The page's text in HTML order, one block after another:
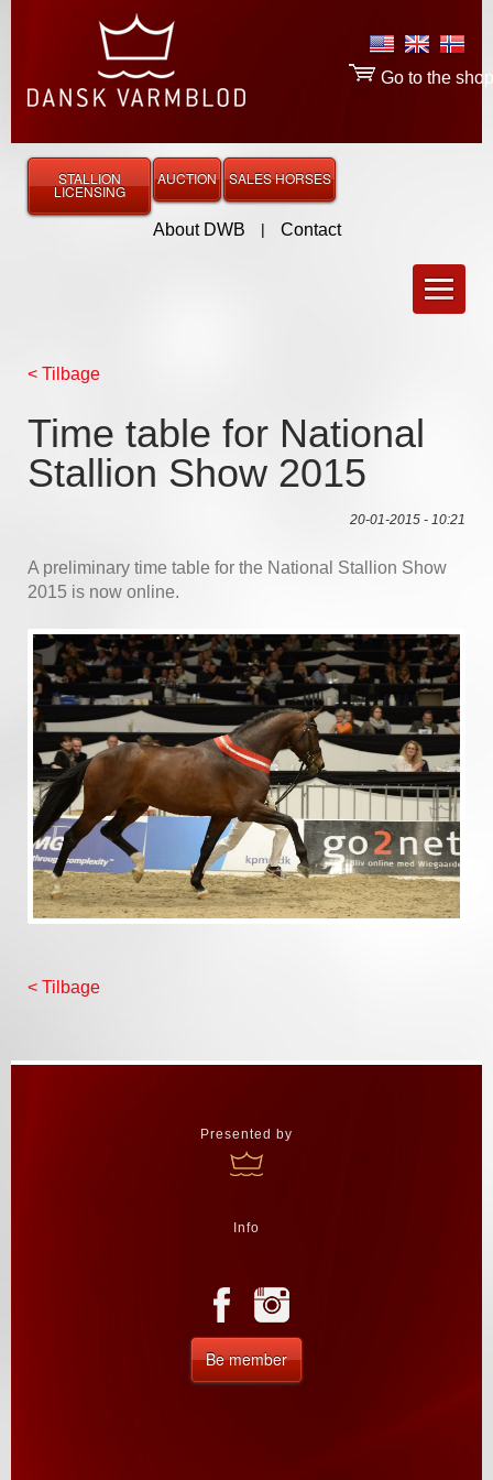
About DWB | Contact
Go to the shop
STALLION
LICENSING
AUCTION SALES HORSES
< Tilbage
Time table for National
Stallion Show 2015
20-01-2015 - 10:21
A preliminary time table for the National Stallion Show
2015 is now online.
< Tilbage
Presented by
Info
Be member